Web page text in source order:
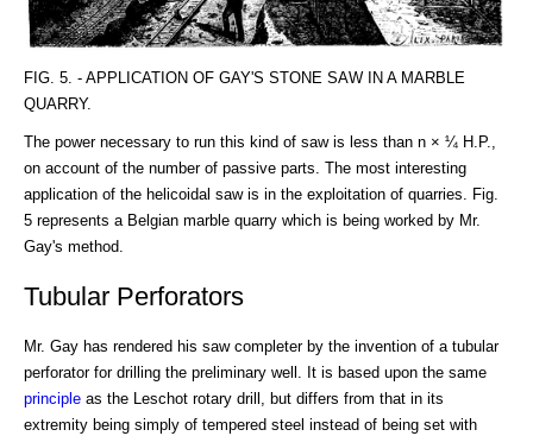
FIG. 5. - APPLICATION OF GAY'S STONE SAW IN A MARBLE
QUARRY.
The power necessary to run this kind of saw is less than n × ¼ H.P.,
on account of the number of passive parts. The most interesting
application of the helicoidal saw is in the exploitation of quarries. Fig.
5 represents a Belgian marble quarry which is being worked by Mr.
Gay's method.
Tubular Perforators
Mr. Gay has rendered his saw completer by the invention of a tubular
perforator for drilling the preliminary well. It is based upon the same
principle as the Leschot rotary drill, but differs from that in its
extremity being simply of tempered steel instead of being set with